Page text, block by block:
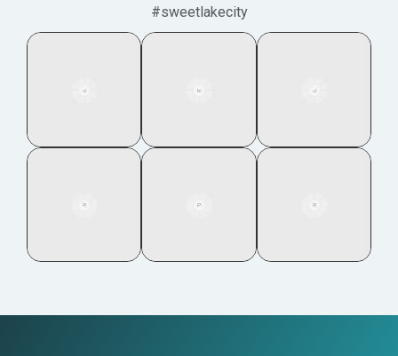
#sweetlakecity